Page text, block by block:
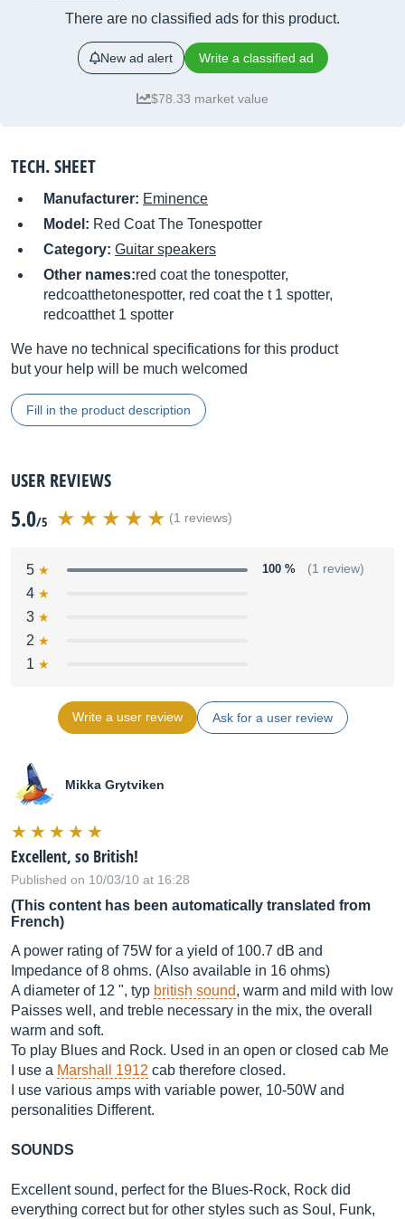
There are no classified ads for this product.
New ad alert Write a classified ad
$78.33 market value
TECH. SHEET
Manufacturer: Eminence
Model: Red Coat The Tonespotter
Category: Guitar speakers
Other names:red coat the tonespotter,
redcoatthetonespotter, red coat the t 1 spotter,
redcoatthet 1 spotter
We have no technical specifications for this product
but your help will be much welcomed
Fill in the product description
USER REVIEWS
5.0/5 (1 reviews)
5 100 % (1 review)
4
3
2
1
Write a user review Ask for a user review
Mikka Grytviken
Excellent, so British!
Published on 10/03/10 at 16:28
(This content has been automatically translated from
French)
A power rating of 75W for a yield of 100.7 dB and
Impedance of 8 ohms. (Also available in 16 ohms)
A diameter of 12 ", typ british sound, warm and mild with low
Paisses well, and treble necessary in the mix, the overall
warm and soft.
To play Blues and Rock. Used in an open or closed cab Me
I use a Marshall 1912 cab therefore closed.
I use various amps with variable power, 10-50W and
personalities Different.
SOUNDS
Excellent sound, perfect for the Blues-Rock, Rock did
everything correct but for other styles such as Soul, Funk,